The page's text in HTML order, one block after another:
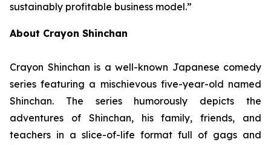
sustainably profitable business model.”
About Crayon Shinchan
Crayon Shinchan is a well-known Japanese comedy
series featuring a mischievous five-year-old named
Shinchan. The series humorously depicts the
adventures of Shinchan, his family, friends, and
teachers in a slice-of-life format full of gags and